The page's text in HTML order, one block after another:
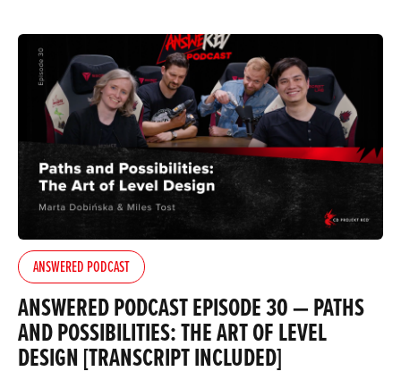
ANSWERED PODCAST
ANSWERED PODCAST EPISODE 30 — PATHS
AND POSSIBILITIES: THE ART OF LEVEL
DESIGN [TRANSCRIPT INCLUDED]